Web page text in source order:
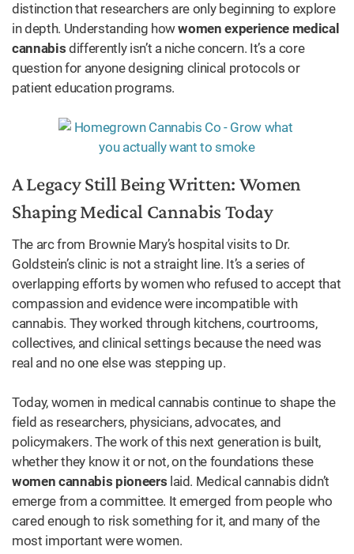
distinction that researchers are only beginning to explore
in depth. Understanding howwomen experience medical
cannabis differently isn’t a niche concern. It’s a core
question for anyone designing clinical protocols or
patient education programs.
A Legacy Still Being Written: Women
Shaping Medical Cannabis Today
The arc from Brownie Mary’s hospital visits to Dr.
Goldstein’s clinic is not a straight line. It’s a series of
overlapping efforts by women who refused to accept that
compassion and evidence were incompatible with
cannabis. They worked through kitchens, courtrooms,
collectives, and clinical settings because the need was
real and no one else was stepping up.
Today, women in medical cannabis continue to shape the
field as researchers, physicians, advocates, and
policymakers. The work of this next generation is built,
whether they know it or not, on the foundations these
women cannabis pioneers laid. Medical cannabis didn’t
emerge from a committee. It emerged from people who
cared enough to risk something for it, and many of the
most important were women.